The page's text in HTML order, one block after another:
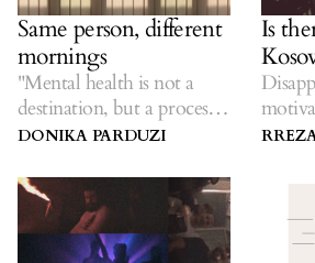
Same person, different
mornings
"Mental health is not a
destination, but a process.
It's not how you drive, it's
Noam Shpancer
DONIKA PARDUZI
Is